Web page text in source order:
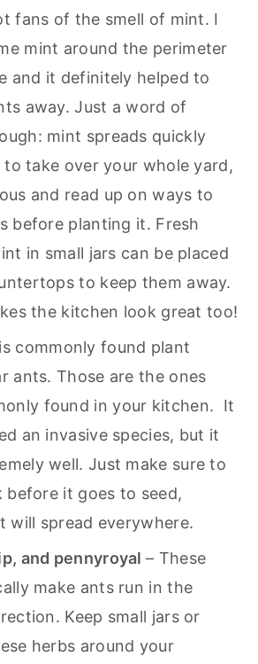
fans of the smell of mint. I
mint around the perimeter
and it definitely helped to
away. Just a word of
mint spreads quickly
take over your whole yard,
and read up on ways to
before planting it. Fresh
in small jars can be placed
to keep them away.
the kitchen look great too!
commonly found plant
ants. Those are the ones
found in your kitchen. It
an invasive species, but it
well. Just make sure to
before it goes to seed,
will spread everywhere.
and pennyroyal– These
make ants run in the
Keep small jars or
herbs around your